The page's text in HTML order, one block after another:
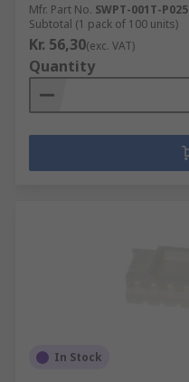
Mfr. Part No. SWPT-001T-P025
Subtotal (1 pack of 100 units)
Kr. 56,30(exc. VAT)
Quantity
In Stock